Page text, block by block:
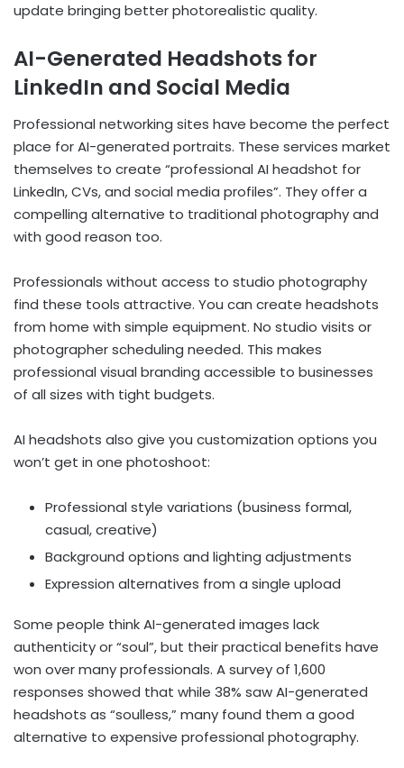
update bringing better photorealistic quality.
AI-Generated Headshots for
LinkedIn and Social Media
Professional networking sites have become the perfect
place for AI-generated portraits. These services market
themselves to create “professional AI headshot for
LinkedIn, CVs, and social media profiles”. They offer a
compelling alternative to traditional photography and
with good reason too.
Professionals without access to studio photography
find these tools attractive. You can create headshots
from home with simple equipment. No studio visits or
photographer scheduling needed. This makes
professional visual branding accessible to businesses
of all sizes with tight budgets.
AI headshots also give you customization options you
won’t get in one photoshoot:
Professional style variations (business formal,
casual, creative)
Background options and lighting adjustments
Expression alternatives from a single upload
Some people think AI-generated images lack
authenticity or “soul”, but their practical benefits have
won over many professionals. A survey of 1,600
responses showed that while 38% saw AI-generated
headshots as “soulless,” many found them a good
alternative to expensive professional photography.